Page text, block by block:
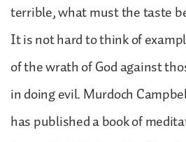
terrible, what must the taste
It is not hard to think of
of the wrath of God against
in doing evil. Murdoch
has published a book of